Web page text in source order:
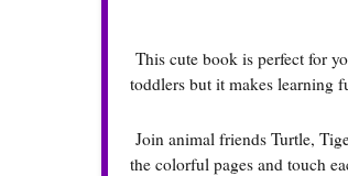
This cute book is perfect for
toddlers but it makes learning
Join animal friends Turtle,
the colorful pages and touch